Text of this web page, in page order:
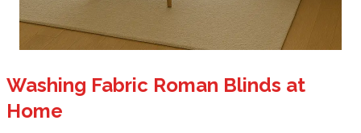
Washing Fabric Roman Blinds at
Home